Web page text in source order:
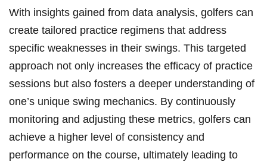
With insights ⁢gained from data analysis,⁣ golfers can
create tailored practice regimens that address
specific weaknesses in their swings. This targeted
approach not ‌only increases the efficacy of practice
sessions​ but also fosters a deeper understanding of​
one’s unique swing mechanics. By continuously
⁢monitoring and adjusting these metrics, golfers ‌can
achieve a higher level of consistency and
performance on the course, ultimately leading to